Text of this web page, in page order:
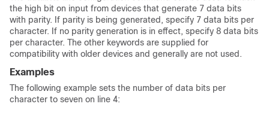
the high bit on input from devices that generate 7 data bits
with parity. If parity is being generated, specify 7 data bits per
character. If no parity generation is in effect, specify 8 data bits
per character. The other keywords are supplied for
compatibility with older devices and generally are not used.
Examples
The following example sets the number of data bits per
character to seven on line 4: